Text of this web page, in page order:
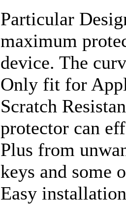
Particular
maximum
device. The
Only fit for
Scratch
protector can
Plus from
keys and some
Easy